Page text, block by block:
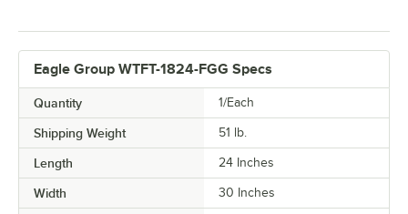
Eagle Group WTFT-1824-FGG Specs
Quantity 1/Each
Shipping Weight 51 lb.
Length 24 Inches
Width 30 Inches